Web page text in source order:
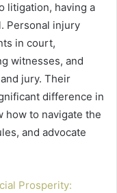
litigation, having a
Personal injury
in court,
witnesses, and
jury. Their
difference in
how to navigate the
and advocate
Prosperity: